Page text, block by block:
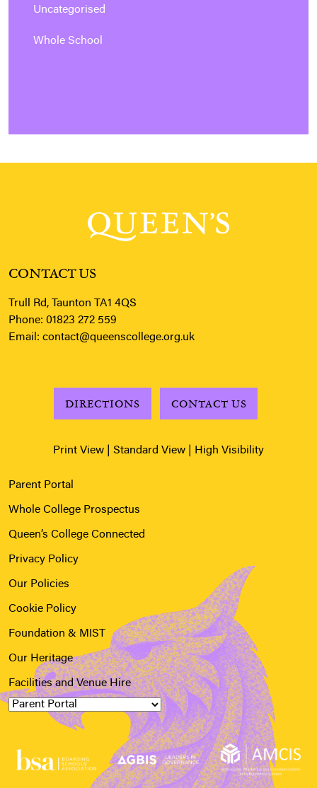
Uncategorised
Whole School
CONTACT US
Trull Rd, Taunton TA1 4QS
Phone: 01823 272 559
Email: contact@queenscollege.org.uk
DIRECTIONS CONTACT US
Print View Standard View High Visibility
Parent Portal
Whole College Prospectus
Queen’s College Connected
Privacy Policy
Our Policies
Cookie Policy
Foundation & MIST
Our Heritage
Facilities and Venue Hire